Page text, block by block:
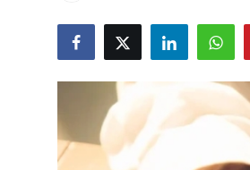
Submit Press Release
Advertise with US
Top 10